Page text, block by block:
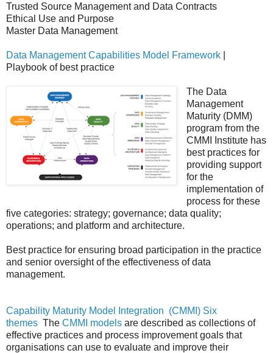
Trusted Source Management and Data Contracts
Ethical Use and Purpose
Master Data Management
Data Management Capabilities Model Framework
Playbook of best practice
The Data
Management
Maturity (DMM)
program from the
CMMI Institute has
best practices for
providing support
for the
implementation of
process for these
five categories: strategy; governance; data quality;
operations; and platform and architecture.
Best practice for ensuring broad participation in the practice
and senior oversight of the effectiveness of data
management.
Capability Maturity Model Integration (CMMI) Six
themes The CMMI models are described as collections of
effective practices and process improvement goals that
organisations can use to evaluate and improve their